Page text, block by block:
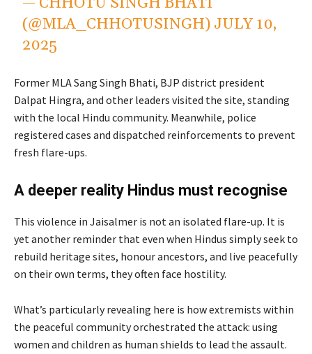
(@MLA_CHHOTUSINGH) JULY 10,
2025
Former MLA Sang Singh Bhati, BJP district president
Dalpat Hingra, and other leaders visited the site, standing
with the local Hindu community. Meanwhile, police
registered cases and dispatched reinforcements to prevent
fresh flare-ups.
A deeper reality Hindus must recognise
This violence in Jaisalmer is not an isolated flare-up. It is
yet another reminder that even when Hindus simply seek to
rebuild heritage sites, honour ancestors, and live peacefully
on their own terms, they often face hostility.
What’s particularly revealing here is how extremists within
the peaceful community orchestrated the attack: using
women and children as human shields to lead the assault.